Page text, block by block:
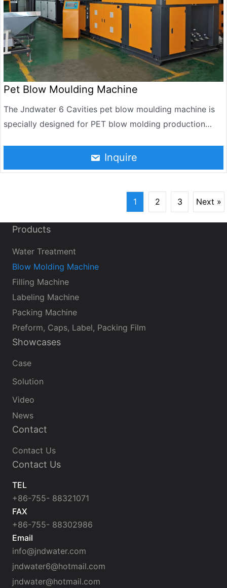
Pet Blow Moulding Machine
The Jndwater 6 Cavities pet blow moulding machine is
specially designed for PET blow molding production
your own factory. The production capacity of the
automated blow molding line is up to 10,000
Inquire
1 2 3 Next »
Products
Water Treatment
Blow Molding Machine
Filling Machine
Labeling Machine
Packing Machine
Preform, Caps, Label, Packing Film
Showcases
Case
Solution
Video
News
Contact
Contact Us
Contact Us
TEL
+86-755- 88321071
FAX
+86-755- 88302986
Email
info@jndwater.com
jndwater6@hotmail.com
jndwater@hotmail.com